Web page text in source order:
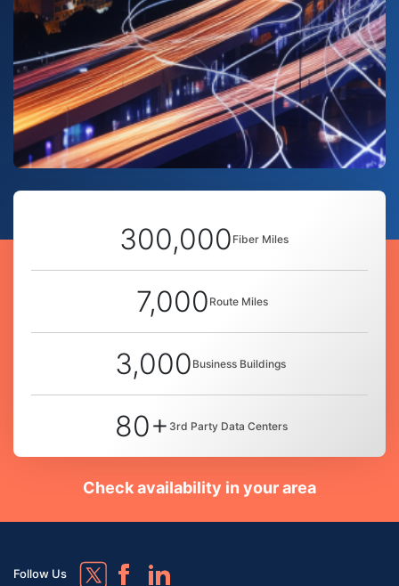
300,000 Fiber Miles
7,000 Route Miles
3,000 Business Buildings
80+ 3rd Party Data Centers
Check availability in your area
Follow Us